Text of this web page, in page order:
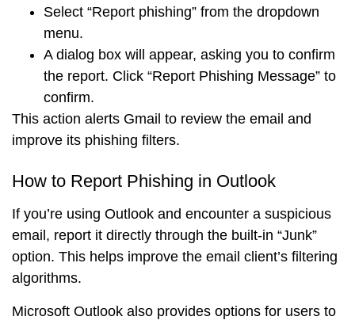
Select “Report phishing” from the dropdown
menu.
A dialog box will appear, asking you to confirm
the report. Click “Report Phishing Message” to
confirm.
This action alerts Gmail to review the email and
improve its phishing filters.
How to Report Phishing in Outlook
If you’re using Outlook and encounter a suspicious
email, report it directly through the built-in “Junk”
option. This helps improve the email client’s filtering
algorithms.
Microsoft Outlook also provides options for users to